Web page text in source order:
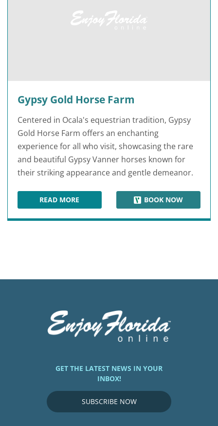
Gypsy Gold Horse Farm
Centered in Ocala's equestrian tradition, Gypsy
Gold Horse Farm offers an enchanting
experience for all who visit, showcasing the rare
and beautiful Gypsy Vanner horses known for
their striking appearance and gentle demeanor.
READ MOREGYPSY GOLD HORSE FARMBOOK NOW
GET THE LATEST NEWS IN YOUR
INBOX!
SUBSCRIBE NOW